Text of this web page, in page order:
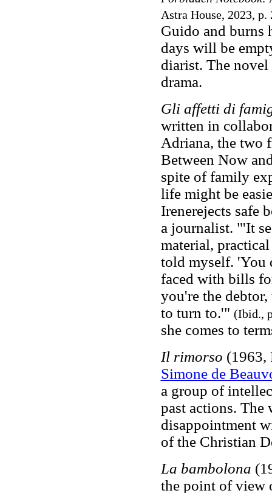
Astra House, 2023, p.
Guido and burns
days will be
diarist. The novel
drama.
Gli affetti di
written in
Adriana, the two
Between Now
spite of family
life might be
Irenerejects safe
a journalist. "'It
material,
told myself. 'You
faced with bills
you're the
to turn to.'" (Ibid.,
she comes to
Il rimorso (1963,
Simone de
a group of
past actions. The
disappointment
of the Christian
La bambolona
the point of view